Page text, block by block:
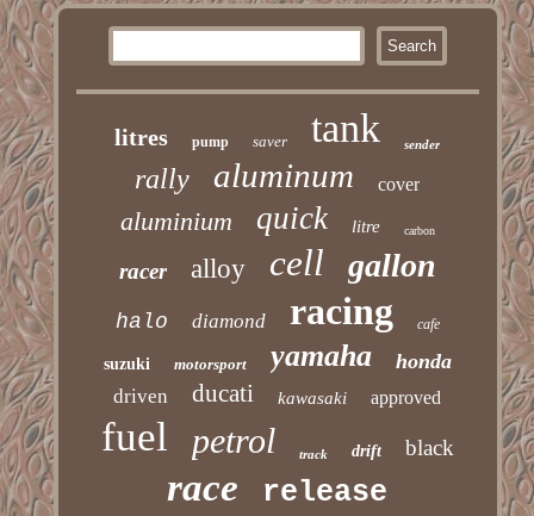
litres pump saver tank sender
rally aluminum cover
aluminium quick litre carbon
racer alloy cell gallon
halo diamond racing cafe
suzuki motorsport yamaha honda
driven ducati kawasaki approved
fuel petrol track drift black
race release